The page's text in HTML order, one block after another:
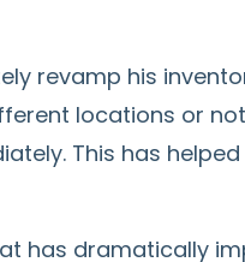
revamp his
locations or
This has
has dramatically